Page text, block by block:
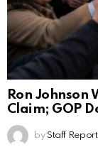
Ron Johnson
Claim; GOP
by Staff